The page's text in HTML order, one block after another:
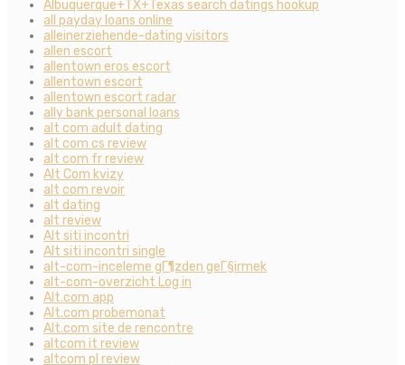
Albuquerque+TX+Texas search datings hookup
all payday loans online
alleinerziehende-dating visitors
allen escort
allentown eros escort
allentown escort
allentown escort radar
ally bank personal loans
alt com adult dating
alt com cs review
alt com fr review
Alt Com kvizy
alt com revoir
alt dating
alt review
Alt siti incontri
Alt siti incontri single
alt-com-inceleme gГ¶zden geГ§irmek
alt-com-overzicht Log in
Alt.com app
Alt.com probemonat
Alt.com site de rencontre
altcom it review
altcom pl review